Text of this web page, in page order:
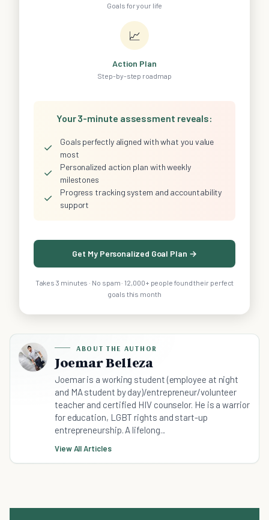
Goals for your life
📈
Action Plan
Step-by-step roadmap
Your 3-minute assessment reveals:
✓
Goals perfectly aligned with what you value
most
✓
Personalized action plan with weekly
milestones
✓
Progress tracking system and accountability
support
Get My Personalized Goal Plan →
Takes 3 minutes · No spam · 12,000+ people found their perfect
goals this month
ABOUT THE AUTHOR
Joemar Belleza
Joemar is a working student (employee at night
and MA student by day)/entrepreneur/volunteer
teacher and certified HIV counselor. He is a warrior
for education, LGBT rights and start-up
entrepreneurship. A lifelong...
View All Articles